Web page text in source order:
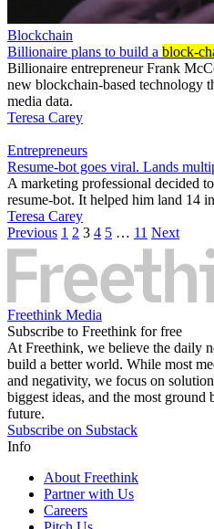
Blockchain
Billionaire plans to build a block-
Billionaire entrepreneur Frank
new blockchain-based technology
media data.
Teresa Carey
Entrepreneurs
Resume-bot goes viral. Lands
A marketing professional decided
resume-bot. It helped him land 14
Teresa Carey
Previous 1 2 3 4 5 … 11 Next
Freethink Media
Subscribe to Freethink for free
At Freethink, we believe the daily
build a better world. While most
and negativity, we focus on
biggest ideas, and the most
future.
Subscribe on Substack
Info
About Freethink
Partner with Us
Careers